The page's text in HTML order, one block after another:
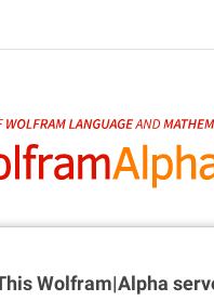
Wolfram|Alpha